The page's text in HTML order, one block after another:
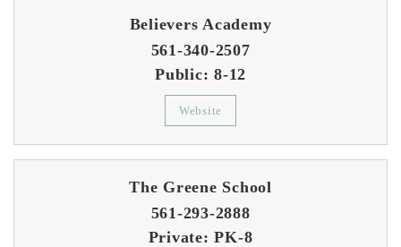
Believers Academy
561-340-2507
Public
8-12
Website
The Greene School
561-293-2888
Private
PK-8